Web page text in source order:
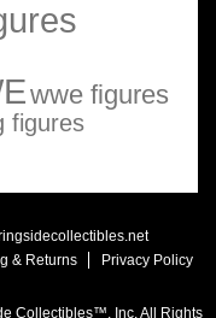
wwe figures
figures
& Returns
Privacy Policy
Collectibles™, Inc. All Rights